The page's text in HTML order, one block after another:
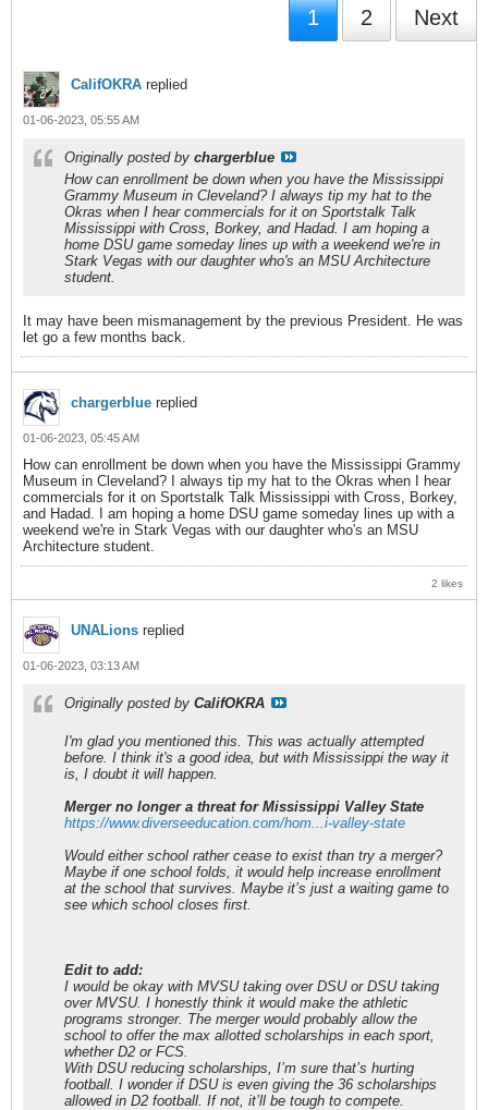
1 2 Next
CalifOKRA replied
01-06-2023, 05:55 AM
Originally posted by chargerblue
How can enrollment be down when you have the Mississippi
Grammy Museum in Cleveland? I always tip my hat to the
Okras when I hear commercials for it on Sportstalk Talk
Mississippi with Cross, Borkey, and Hadad. I am hoping a
home DSU game someday lines up with a weekend we're in
Stark Vegas with our daughter who's an MSU Architecture
student.
It may have been mismanagement by the previous President. He was
let go a few months back.
chargerblue replied
01-06-2023, 05:45 AM
How can enrollment be down when you have the Mississippi Grammy
Museum in Cleveland? I always tip my hat to the Okras when I hear
commercials for it on Sportstalk Talk Mississippi with Cross, Borkey,
and Hadad. I am hoping a home DSU game someday lines up with a
weekend we're in Stark Vegas with our daughter who's an MSU
Architecture student.
2 likes
UNALions replied
01-06-2023, 03:13 AM
Originally posted by CalifOKRA
I'm glad you mentioned this. This was actually attempted
before. I think it's a good idea, but with Mississippi the way it
is, I doubt it will happen.
Merger no longer a threat for Mississippi Valley State
https://www.diverseeducation.com/hom...i-valley-state
Would either school rather cease to exist than try a merger?
Maybe if one school folds, it would help increase enrollment
at the school that survives. Maybe it’s just a waiting game to
see which school closes first.
Edit to add:
I would be okay with MVSU taking over DSU or DSU taking
over MVSU. I honestly think it would make the athletic
programs stronger. The merger would probably allow the
school to offer the max allotted scholarships in each sport,
whether D2 or FCS.
With DSU reducing scholarships, I’m sure that’s hurting
football. I wonder if DSU is even giving the 36 scholarships
allowed in D2 football. If not, it’ll be tough to compete.